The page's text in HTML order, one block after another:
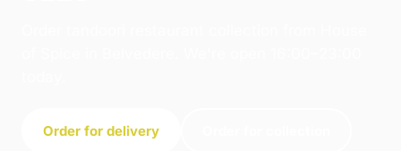
Order for delivery